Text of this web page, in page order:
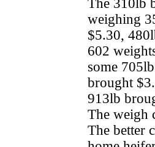
The 310lb
weighing
$5.30,
602
some
brought
913lb
The weigh
The better